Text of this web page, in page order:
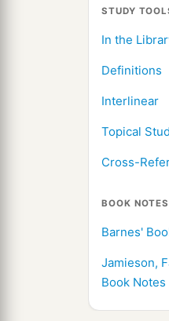
STUDY
In the
Definitions
Interlinear
Topical
Cross-
BOOK NOTES
Barnes'
Jamieson,
Book Notes